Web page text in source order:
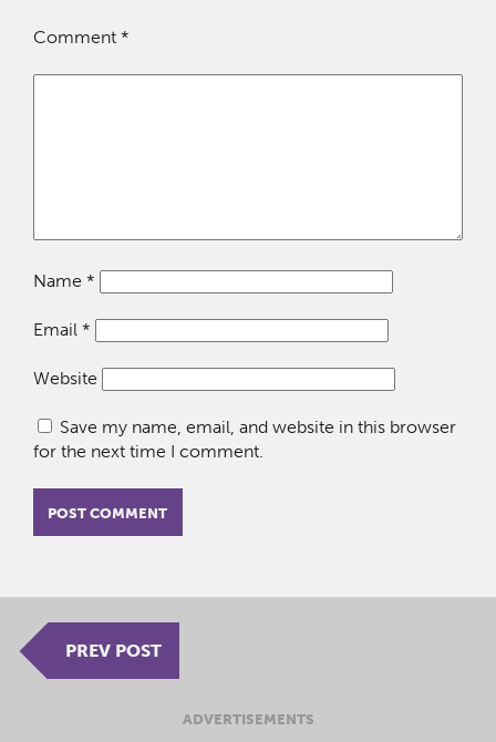
Comment *
Name *
Email *
Website
Save my name, email, and website in this browser
for the next time I comment.
PREV POST
ADVERTISEMENTS